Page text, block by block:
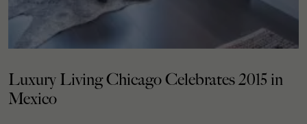
Luxury Living Chicago Celebrates 2015 in
Mexico